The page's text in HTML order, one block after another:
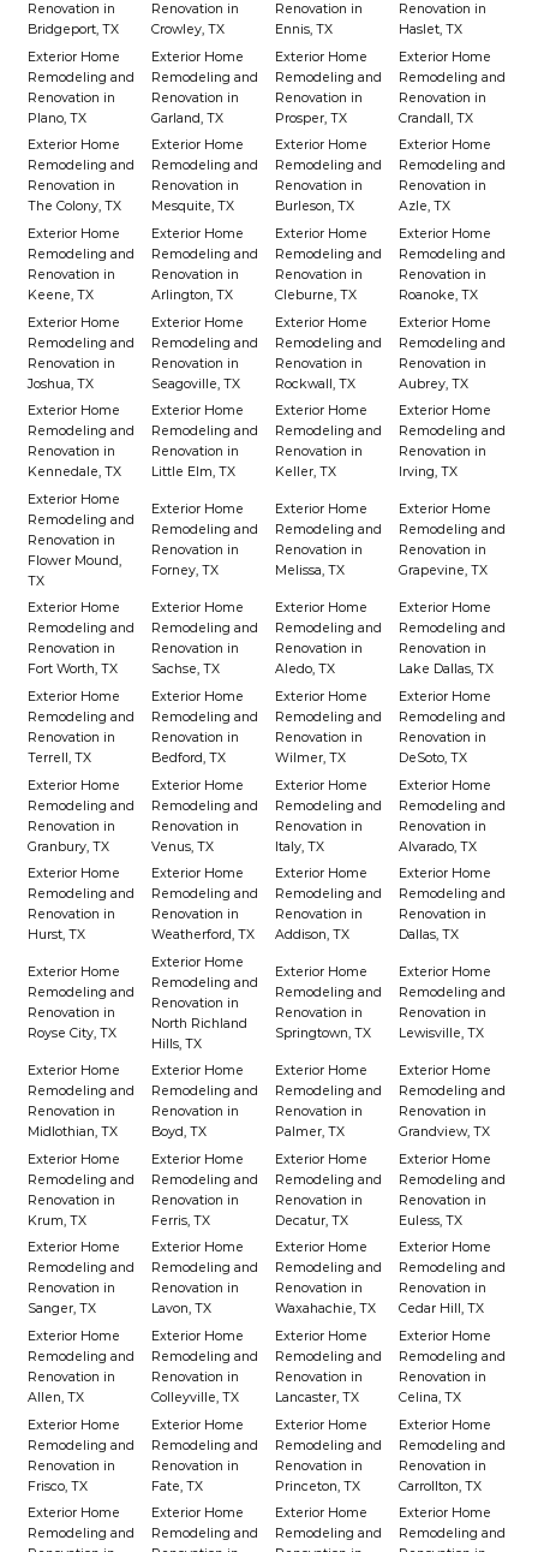
Renovation in
Bridgeport, TX
Renovation in
Crowley, TX
Renovation in
Ennis, TX
Renovation in
Haslet, TX
Exterior Home
Remodeling and
Renovation in
Plano, TX
Exterior Home
Remodeling and
Renovation in
Garland, TX
Exterior Home
Remodeling and
Renovation in
Prosper, TX
Exterior Home
Remodeling and
Renovation in
Crandall, TX
Exterior Home
Remodeling and
Renovation in
The Colony, TX
Exterior Home
Remodeling and
Renovation in
Mesquite, TX
Exterior Home
Remodeling and
Renovation in
Burleson, TX
Exterior Home
Remodeling and
Renovation in
Azle, TX
Exterior Home
Remodeling and
Renovation in
Keene, TX
Exterior Home
Remodeling and
Renovation in
Arlington, TX
Exterior Home
Remodeling and
Renovation in
Cleburne, TX
Exterior Home
Remodeling and
Renovation in
Roanoke, TX
Exterior Home
Remodeling and
Renovation in
Joshua, TX
Exterior Home
Remodeling and
Renovation in
Seagoville, TX
Exterior Home
Remodeling and
Renovation in
Rockwall, TX
Exterior Home
Remodeling and
Renovation in
Aubrey, TX
Exterior Home
Remodeling and
Renovation in
Kennedale, TX
Exterior Home
Remodeling and
Renovation in
Little Elm, TX
Exterior Home
Remodeling and
Renovation in
Keller, TX
Exterior Home
Remodeling and
Renovation in
Irving, TX
Exterior Home
Remodeling and
Renovation in
Flower Mound,
TX
Exterior Home
Remodeling and
Renovation in
Forney, TX
Exterior Home
Remodeling and
Renovation in
Melissa, TX
Exterior Home
Remodeling and
Renovation in
Grapevine, TX
Exterior Home
Remodeling and
Renovation in
Fort Worth, TX
Exterior Home
Remodeling and
Renovation in
Sachse, TX
Exterior Home
Remodeling and
Renovation in
Aledo, TX
Exterior Home
Remodeling and
Renovation in
Lake Dallas, TX
Exterior Home
Remodeling and
Renovation in
Terrell, TX
Exterior Home
Remodeling and
Renovation in
Bedford, TX
Exterior Home
Remodeling and
Renovation in
Wilmer, TX
Exterior Home
Remodeling and
Renovation in
DeSoto, TX
Exterior Home
Remodeling and
Renovation in
Granbury, TX
Exterior Home
Remodeling and
Renovation in
Venus, TX
Exterior Home
Remodeling and
Renovation in
Italy, TX
Exterior Home
Remodeling and
Renovation in
Alvarado, TX
Exterior Home
Remodeling and
Renovation in
Hurst, TX
Exterior Home
Remodeling and
Renovation in
Weatherford, TX
Exterior Home
Remodeling and
Renovation in
Addison, TX
Exterior Home
Remodeling and
Renovation in
Dallas, TX
Exterior Home
Remodeling and
Renovation in
Royse City, TX
Exterior Home
Remodeling and
Renovation in
North Richland
Hills, TX
Exterior Home
Remodeling and
Renovation in
Springtown, TX
Exterior Home
Remodeling and
Renovation in
Lewisville, TX
Exterior Home
Remodeling and
Renovation in
Midlothian, TX
Exterior Home
Remodeling and
Renovation in
Boyd, TX
Exterior Home
Remodeling and
Renovation in
Palmer, TX
Exterior Home
Remodeling and
Renovation in
Grandview, TX
Exterior Home
Remodeling and
Renovation in
Krum, TX
Exterior Home
Remodeling and
Renovation in
Ferris, TX
Exterior Home
Remodeling and
Renovation in
Decatur, TX
Exterior Home
Remodeling and
Renovation in
Euless, TX
Exterior Home
Remodeling and
Renovation in
Sanger, TX
Exterior Home
Remodeling and
Renovation in
Lavon, TX
Exterior Home
Remodeling and
Renovation in
Waxahachie, TX
Exterior Home
Remodeling and
Renovation in
Cedar Hill, TX
Exterior Home
Remodeling and
Renovation in
Allen, TX
Exterior Home
Remodeling and
Renovation in
Colleyville, TX
Exterior Home
Remodeling and
Renovation in
Lancaster, TX
Exterior Home
Remodeling and
Renovation in
Celina, TX
Exterior Home
Remodeling and
Renovation in
Frisco, TX
Exterior Home
Remodeling and
Renovation in
Fate, TX
Exterior Home
Remodeling and
Renovation in
Princeton, TX
Exterior Home
Remodeling and
Renovation in
Carrollton, TX
Exterior Home
Remodeling and
Exterior Home
Remodeling and
Exterior Home
Remodeling and
Exterior Home
Remodeling and